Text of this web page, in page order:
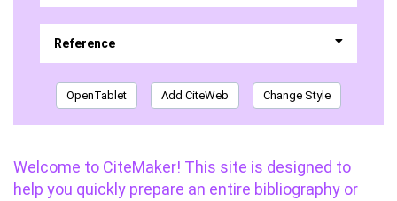
Reference
OpenTablet Add CiteWeb Change Style
Welcome to CiteMaker! This site is designed to
help you quickly prepare an entire bibliography or